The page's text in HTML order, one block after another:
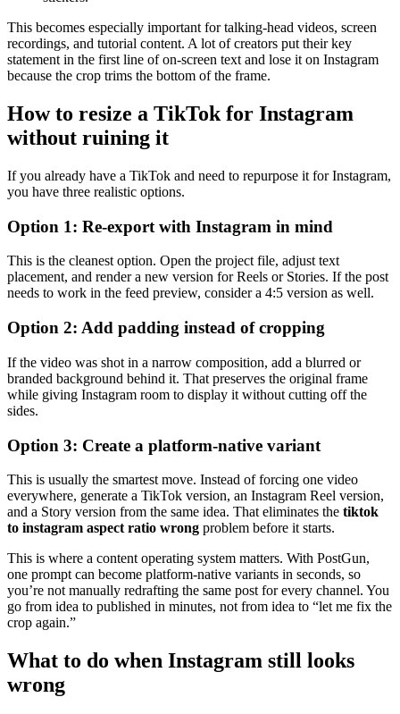
This becomes especially important for talking-head videos, screen
recordings, and tutorial content. A lot of creators put their key
statement in the first line of on-screen text and lose it on Instagram
because the crop trims the bottom of the frame.
How to resize a TikTok for Instagram
without ruining it
If you already have a TikTok and need to repurpose it for Instagram,
you have three realistic options.
Option 1: Re-export with Instagram in mind
This is the cleanest option. Open the project file, adjust text
placement, and render a new version for Reels or Stories. If the post
needs to work in the feed preview, consider a 4:5 version as well.
Option 2: Add padding instead of cropping
If the video was shot in a narrow composition, add a blurred or
branded background behind it. That preserves the original frame
while giving Instagram room to display it without cutting off the
sides.
Option 3: Create a platform-native variant
This is usually the smartest move. Instead of forcing one video
everywhere, generate a TikTok version, an Instagram Reel version,
and a Story version from the same idea. That eliminates the tiktok
to instagram aspect ratio wrong problem before it starts.
This is where a content operating system matters. With PostGun,
one prompt can become platform-native variants in seconds, so
you’re not manually redrafting the same post for every channel. You
go from idea to published in minutes, not from idea to “let me fix the
crop again.”
What to do when Instagram still looks
wrong